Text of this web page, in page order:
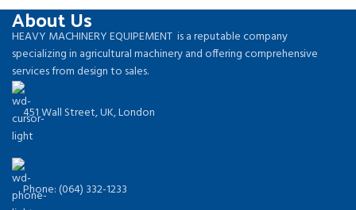
About Us
HEAVY MACHINERY EQUIPEMENT is a reputable company
specializing in agricultural machinery and offering comprehensive
services from design to sales.
451 Wall Street, UK, London
Phone: (064) 332-1233